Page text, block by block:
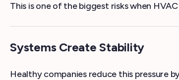
This is one of the biggest risks when
Systems Create Stability
Healthy companies reduce this pressure